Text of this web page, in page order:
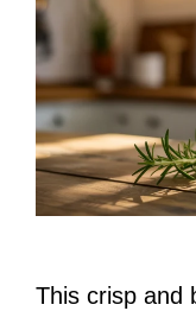
This crisp and